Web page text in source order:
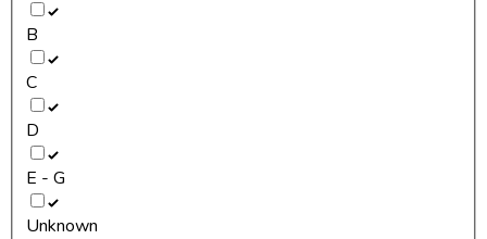
B
C
D
E - G
Unknown